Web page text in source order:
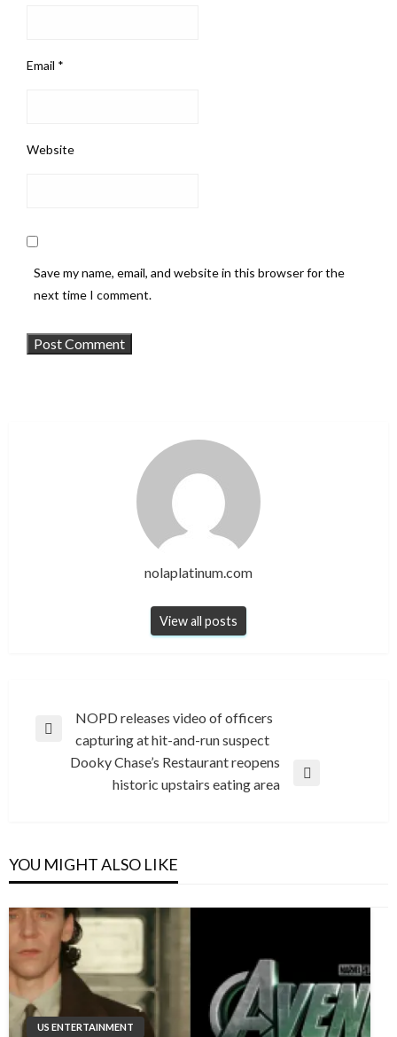
Email *
Website
Save my name, email, and website in this browser for the
next time I comment.
nolaplatinum.com
View all posts
Post
navigation
Previous
NOPD releases video of officers
capturing at hit-and-run suspect
Dooky Chase’s Restaurant reopens
historic upstairs eating area
YOU MIGHT ALSO LIKE
US ENTERTAINMENT